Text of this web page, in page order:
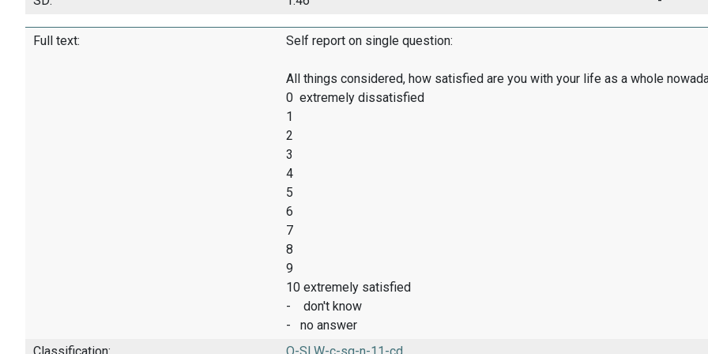
Full text: Self report on single question:
All things considered, how satisfied are you with your life as a whole
0 extremely dissatisfied
1
2
3
4
5
6
7
8
9
10 extremely satisfied
- don't know
- no answer